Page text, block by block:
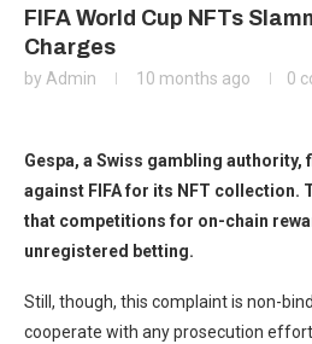
FIFA World Cup NFTs
Charges
by Admin 10 months ago 0
Gespa, a Swiss gambling
against FIFA for its NFT collection.
that competitions for on-chain
unregistered betting.
Still, though, this complaint is non-
cooperate with any prosecution